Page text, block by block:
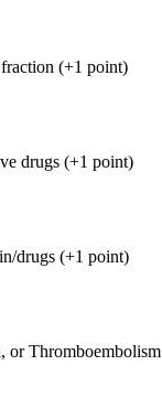
(+1 point)
drugs (+1 point)
drugs (+1 point)
or Thromboembolism